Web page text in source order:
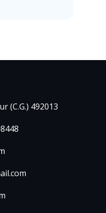
(C.G.) 492013